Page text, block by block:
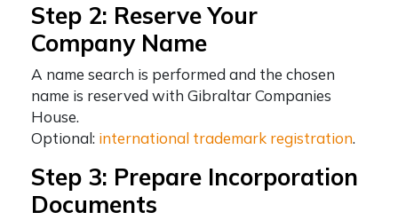
Step 2: Reserve Your
Company Name
A name search is performed and the chosen
name is reserved with Gibraltar Companies
House.
Optional: international trademark registration.
Step 3: Prepare Incorporation
Documents